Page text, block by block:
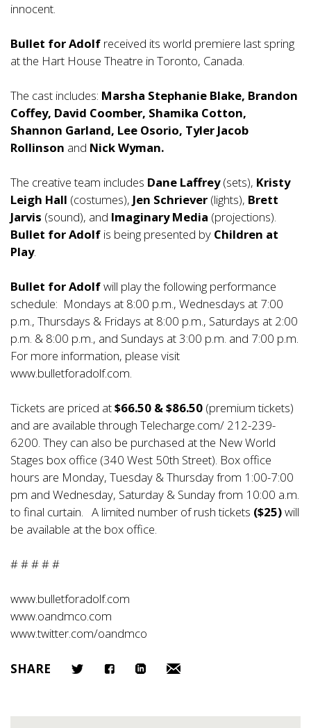
innocent.
Bullet for Adolf received its world premiere last spring
at the Hart House Theatre in Toronto, Canada.
The cast includes: Marsha Stephanie Blake, Brandon
Coffey, David Coomber, Shamika Cotton,
Shannon Garland, Lee Osorio, Tyler Jacob
Rollinson and Nick Wyman.
The creative team includes Dane Laffrey(sets), Kristy
Leigh Hall (costumes), Jen Schriever (lights), Brett
Jarvis (sound), and Imaginary Media (projections).
Bullet for Adolf is being presented by Children at
Play.
Bullet for Adolfwill play the following performance
schedule: Mondays at 8:00 p.m., Wednesdays at 7:00
p.m., Thursdays & Fridays at 8:00 p.m., Saturdays at 2:00
p.m. & 8:00 p.m., and Sundays at 3:00 p.m. and 7:00 p.m.
For more information, please visit
www.bulletforadolf.com.
Tickets are priced at$66.50 & $86.50 (premium tickets)
and are available through Telecharge.com/ 212-239-
6200. They can also be purchased at the New World
Stages box office (340 West 50th Street). Box office
hours are Monday, Tuesday & Thursday from 1:00-7:00
pm and Wednesday, Saturday & Sunday from 10:00 a.m.
to final curtain. A limited number of rush tickets ($25)will
be available at the box office.
# # # # #
www.bulletforadolf.com
www.oandmco.com
www.twitter.com/oandmco
SHARE